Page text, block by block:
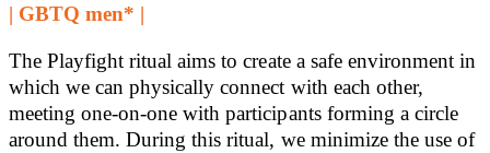
| GBTQ men* |
The Playfight ritual aims to create a safe environment in
which we can physically connect with each other,
meeting one-on-one with participants forming a circle
around them. During this ritual, we minimize the use of